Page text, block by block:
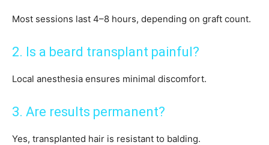
Most sessions last 4–8 hours, depending on graft count.
2. Is a beard transplant painful?
Local anesthesia ensures minimal discomfort.
3. Are results permanent?
Yes, transplanted hair is resistant to balding.